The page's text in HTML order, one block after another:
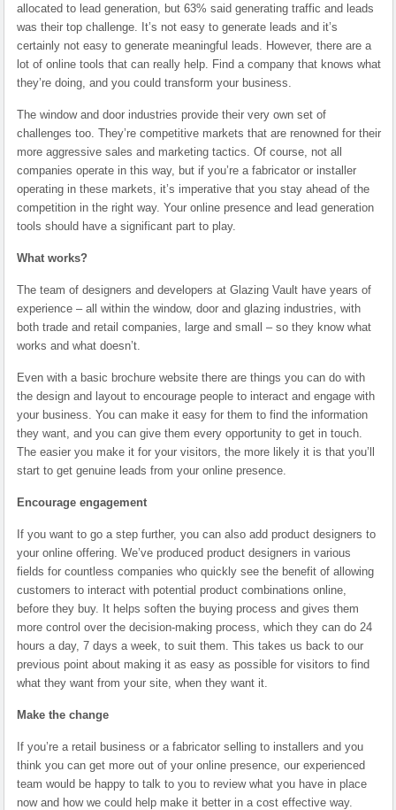
allocated to lead generation, but 63% said generating traffic and leads
was their top challenge. It’s not easy to generate leads and it’s
certainly not easy to generate meaningful leads. However, there are a
lot of online tools that can really help. Find a company that knows what
they’re doing, and you could transform your business.
The window and door industries provide their very own set of
challenges too. They’re competitive markets that are renowned for their
more aggressive sales and marketing tactics. Of course, not all
companies operate in this way, but if you’re a fabricator or installer
operating in these markets, it’s imperative that you stay ahead of the
competition in the right way. Your online presence and lead generation
tools should have a significant part to play.
What works?
The team of designers and developers at Glazing Vault have years of
experience – all within the window, door and glazing industries, with
both trade and retail companies, large and small – so they know what
works and what doesn’t.
Even with a basic brochure website there are things you can do with
the design and layout to encourage people to interact and engage with
your business. You can make it easy for them to find the information
they want, and you can give them every opportunity to get in touch.
The easier you make it for your visitors, the more likely it is that you’ll
start to get genuine leads from your online presence.
Encourage engagement
If you want to go a step further, you can also add product designers to
your online offering. We’ve produced product designers in various
fields for countless companies who quickly see the benefit of allowing
customers to interact with potential product combinations online,
before they buy. It helps soften the buying process and gives them
more control over the decision-making process, which they can do 24
hours a day, 7 days a week, to suit them. This takes us back to our
previous point about making it as easy as possible for visitors to find
what they want from your site, when they want it.
Make the change
If you’re a retail business or a fabricator selling to installers and you
think you can get more out of your online presence, our experienced
team would be happy to talk to you to review what you have in place
now and how we could help make it better in a cost effective way.